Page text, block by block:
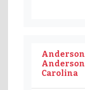
Carolina